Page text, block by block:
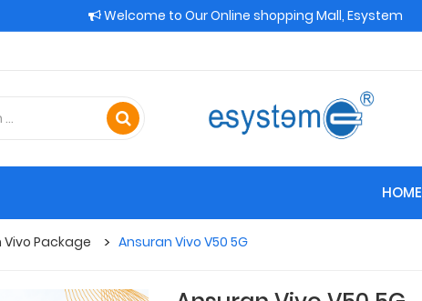
Welcome to Our Online shopping Mall, Esystem
HOME
Vivo Package Ansuran Vivo V50 5G